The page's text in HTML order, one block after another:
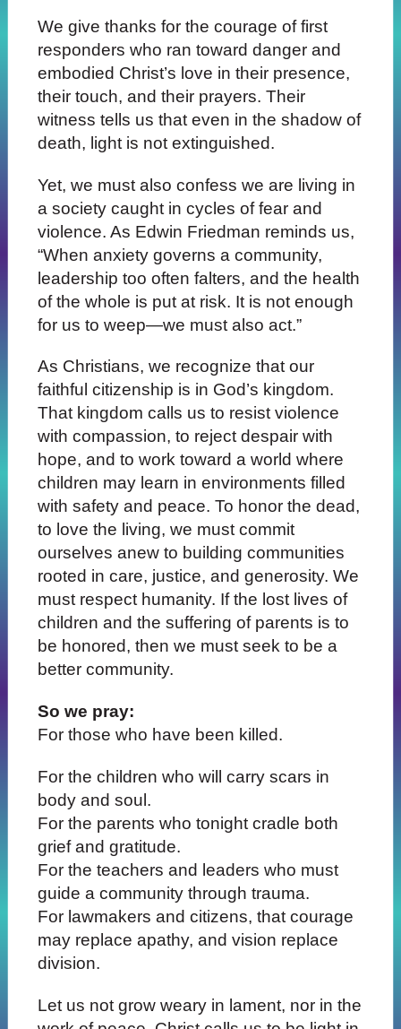
We give thanks for the courage of first
responders who ran toward danger and
embodied Christ’s love in their presence,
their touch, and their prayers. Their
witness tells us that even in the shadow of
death, light is not extinguished.
Yet, we must also confess we are living in
a society caught in cycles of fear and
violence. As Edwin Friedman reminds us,
“When anxiety governs a community,
leadership too often falters, and the health
of the whole is put at risk. It is not enough
for us to weep—we must also act.”
As Christians, we recognize that our
faithful citizenship is in God’s kingdom.
That kingdom calls us to resist violence
with compassion, to reject despair with
hope, and to work toward a world where
children may learn in environments filled
with safety and peace. To honor the dead,
to love the living, we must commit
ourselves anew to building communities
rooted in care, justice, and generosity. We
must respect humanity. If the lost lives of
children and the suffering of parents is to
be honored, then we must seek to be a
better community.
So we pray:
For those who have been killed.
For the children who will carry scars in
body and soul.
For the parents who tonight cradle both
grief and gratitude.
For the teachers and leaders who must
guide a community through trauma.
For lawmakers and citizens, that courage
may replace apathy, and vision replace
division.
Let us not grow weary in lament, nor in the